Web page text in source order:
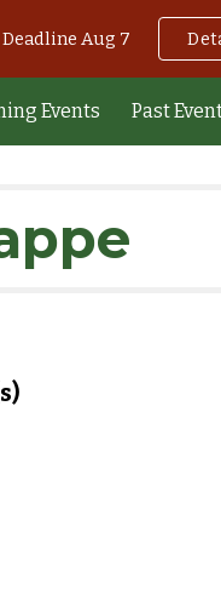
Skip to
Aug 7
Events Past